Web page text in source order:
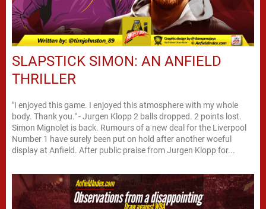
SLAPSTICK SIMON: AN ANFIELD
THRILLER
"I enjoyed this game. I enjoyed this atmosphere with my whole
body. Thank you." - Jurgen Klopp 2 balls dropped. 2 points lost.
Simon Mignolet is back. Rumours of a new deal for the Liverpool
Number 1 have surely been put on hold after another woeful
display at Anfield. After public praise from Jurgen Klopp for...